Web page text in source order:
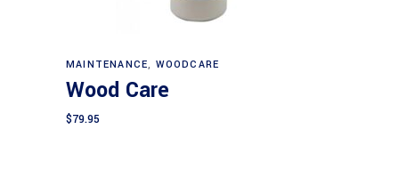
Add to cart
MAINTENANCE, WOODCARE
Wood Care
$79.95